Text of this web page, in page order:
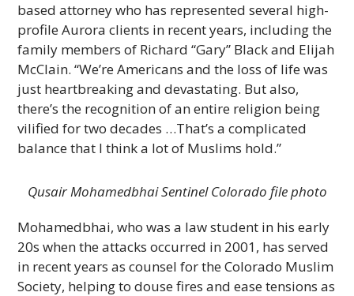
based attorney who has represented several high-
profile Aurora clients in recent years, including the
family members of Richard “Gary” Black and Elijah
McClain. “We’re Americans and the loss of life was
just heartbreaking and devastating. But also,
there’s the recognition of an entire religion being
vilified for two decades …That’s a complicated
balance that I think a lot of Muslims hold.”
Qusair Mohamedbhai Sentinel Colorado file photo
Mohamedbhai, who was a law student in his early
20s when the attacks occurred in 2001, has served
in recent years as counsel for the Colorado Muslim
Society, helping to douse fires and ease tensions as